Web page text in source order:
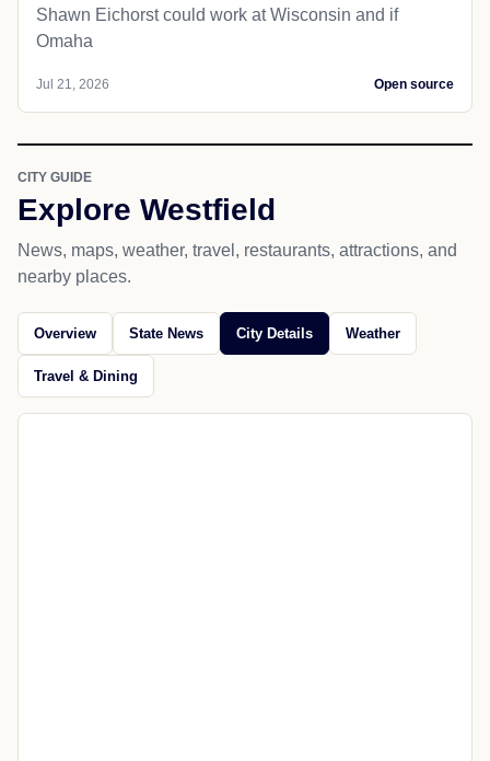
Shawn Eichorst could work at Wisconsin and if
Omaha
Jul 21, 2026 Open source
CITY GUIDE
Explore Westfield
News, maps, weather, travel, restaurants, attractions, and
nearby places.
Overview State News City Details Weather
Travel & Dining